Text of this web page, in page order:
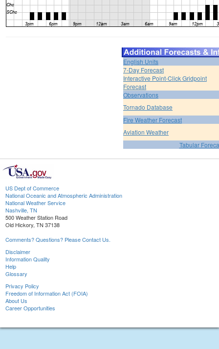
English Units
7-Day Forecast
Interactive Point-Click Gridpoint
Forecast
Observations
Tornado Database
Fire Weather Forecast
Aviation Weather
Tabular
US Dept of Commerce
National Oceanic and Atmospheric Administration
National Weather Service
Nashville, TN
500 Weather Station Road
Old Hickory, TN 37138
Comments? Questions? Please Contact Us.
Disclaimer
Information Quality
Help
Glossary
Privacy Policy
Freedom of Information Act (FOIA)
About Us
Career Opportunities